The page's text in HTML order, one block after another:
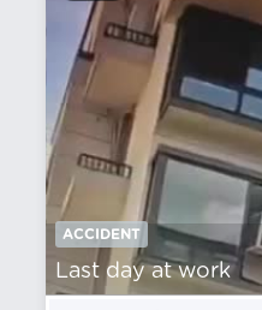
ACCIDENT
Last day at work